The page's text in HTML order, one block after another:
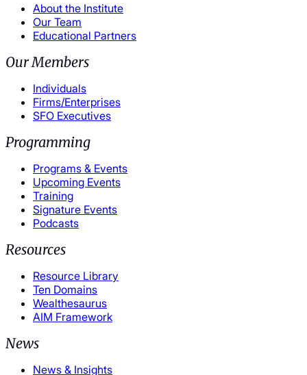
About the Institute
Our Team
Educational Partners
Our Members
Individuals
Firms/Enterprises
SFO Executives
Programming
Programs & Events
Upcoming Events
Training
Signature Events
Podcasts
Resources
Resource Library
Ten Domains
Wealthesaurus
AIM Framework
News
News & Insights